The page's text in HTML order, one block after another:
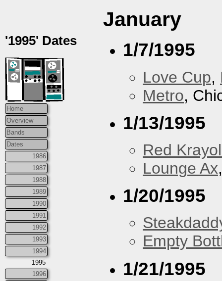
'1995' Dates
Home
Overview
Bands
Dates
1986
1987
1988
1989
1990
1991
1992
1993
1994
1995
1996
January
1/7/1995
Love Cup,
Metro,
1/13/1995
Red
Lounge Ax
1/20/1995
Empty
1/21/1995